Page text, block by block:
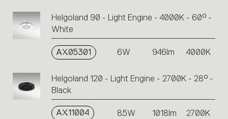
Helgoland 90 - Light Engine - 4000K - 60° -
White
AX05301 6W 946lm 4000K
Helgoland 120 - Light Engine - 2700K - 28° -
Black
AX11004 8.5W 1018lm 2700K